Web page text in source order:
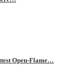
Open-Flame…